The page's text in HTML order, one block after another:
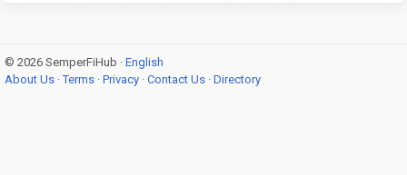
© 2026 SemperFiHub · English
About Us ·Terms · Privacy · Contact Us · Directory